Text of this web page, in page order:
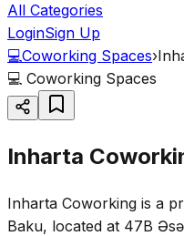
All Categories
LoginSign Up
💻Coworking Spaces›
💻 Coworking Spaces
Inharta
Inharta Coworking is a
Baku, located at 47B